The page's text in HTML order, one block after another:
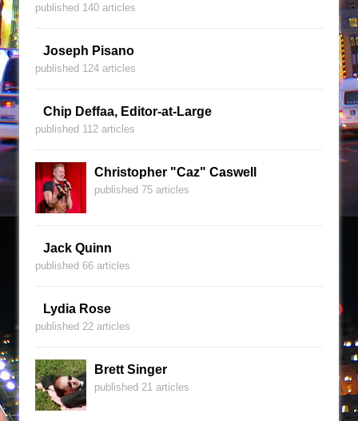
published 140 articles
Joseph Pisano
published 124 articles
Chip Deffaa, Editor-at-Large
published 112 articles
Christopher "Caz" Caswell
published 75 articles
Jack Quinn
published 66 articles
Lydia Rose
published 22 articles
Brett Singer
published 21 articles